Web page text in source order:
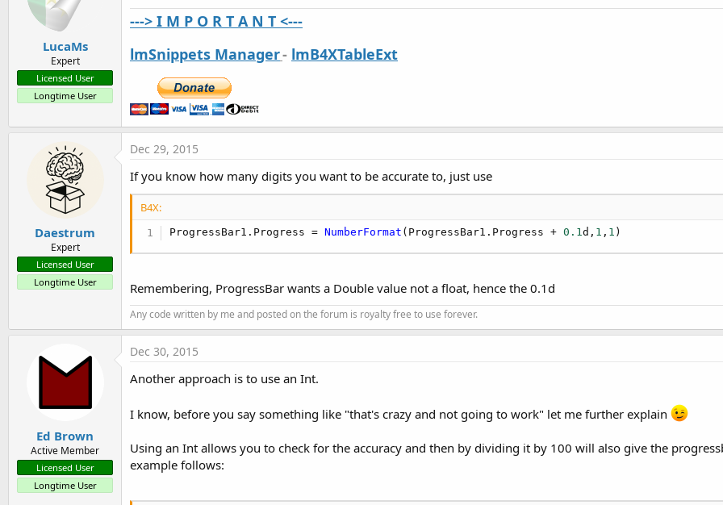
n
s
LucaMs
Expert
Licensed User
Longtime User
---> I M P O R T A N T <---
lmSnippets Manager- lmB4XTableExt
Daestrum
Expert
Licensed User
Longtime User
Dec 29, 2015
If you know how many digits you want to be accurate to, just use
B4X:
ProgressBar1.Progress = NumberFormat (ProgressBar1.Progress + 0.1d, 1 , 1 )
Remembering, ProgressBar wants a Double value not a float, hence the 0.1d
Any code written by me and posted on the forum is royalty free to use forever.
Ed Brown
Active Member
Licensed User
Longtime User
Dec 30, 2015
Another approach is to use an Int.
I know, before you say something like "that's crazy and not going to work" let me further explain
Using an Int allows you to check for the accuracy and then by dividing it by 100 will also give the
example follows: